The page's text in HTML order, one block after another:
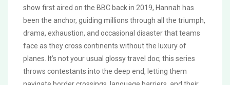
show first aired on the BBC back in 2019, Hannah has
been the anchor, guiding millions through all the triumph,
drama, exhaustion, and occasional disaster that teams
face as they cross continents without the luxury of
planes. It’s not your usual glossy travel doc; this series
throws contestants into the deep end, letting them